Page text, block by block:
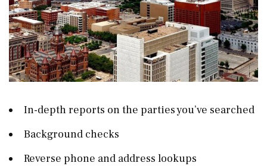
In-depth reports on the parties you’ve searched
Background checks
Reverse phone and address lookups